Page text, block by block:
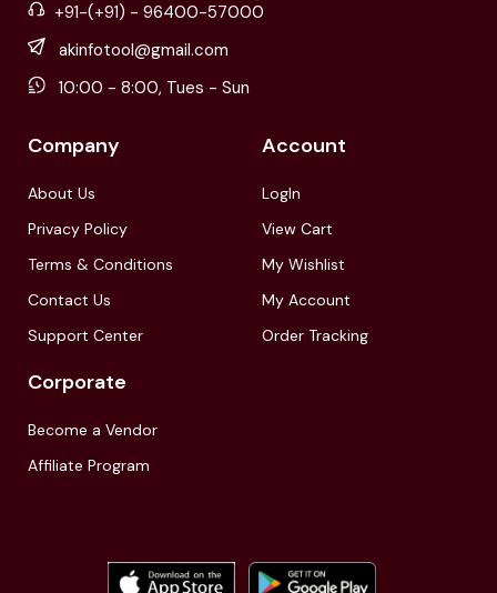
+91-(+91) - 96400-57000
akinfotool@gmail.com
10:00 - 8:00, Tues - Sun
Company
About Us
Privacy Policy
Terms & Conditions
Contact Us
Support Center
Account
LogIn
View Cart
My Wishlist
My Account
Order Tracking
Corporate
Become a Vendor
Affiliate Program